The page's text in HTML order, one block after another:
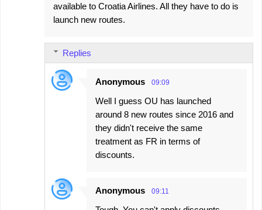
available to Croatia Airlines. All they have to do is
launch new routes.
Replies
Anonymous 09:09
Well I guess OU has launched
around 8 new routes since 2016 and
they didn't receive the same
treatment as FR in terms of
discounts.
Anonymous 09:11